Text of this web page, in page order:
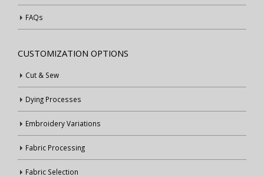
FAQs
CUSTOMIZATION OPTIONS
Cut & Sew
Dying Processes
Embroidery Variations
Fabric Processing
Fabric Selection